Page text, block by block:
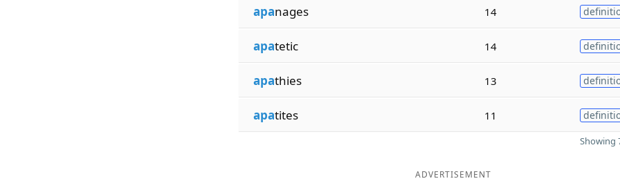
apanages 14
apatetic 14
apathies 13
apatites 11
Showing
ADVERTISEMENT